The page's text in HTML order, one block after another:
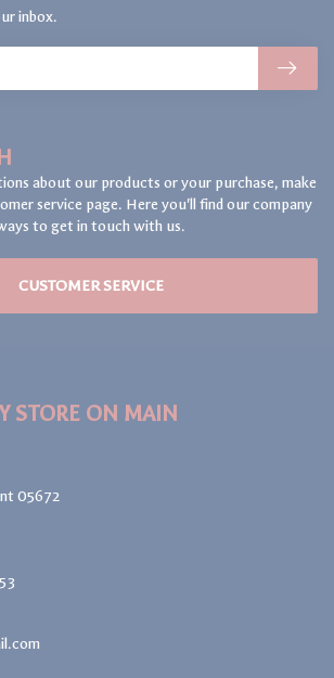
about our products or your purchase, make
service page. Here you'll find our company
to get in touch with us.
CUSTOMER SERVICE
inbox.
STORE ON MAIN
05672